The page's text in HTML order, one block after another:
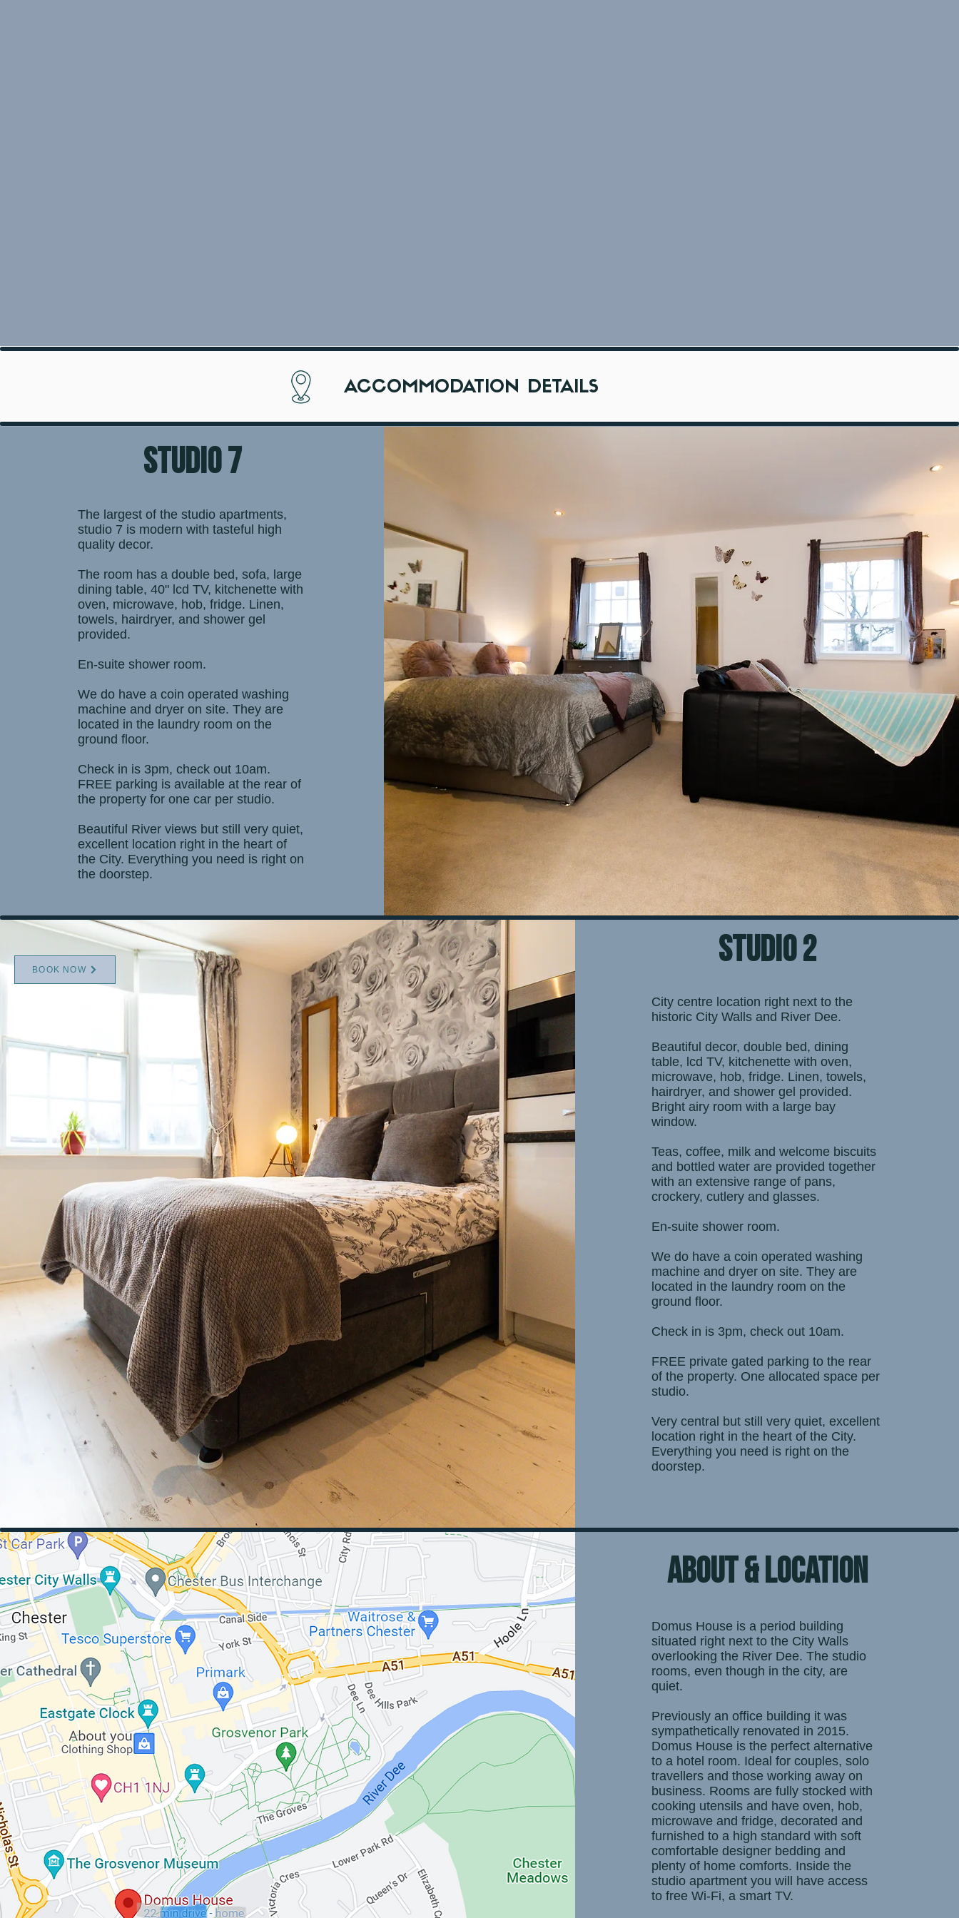
BOOK NOW
ACCOMMODATION DETAILS
STUDIO 7
The largest of the studio apartments,
studio 7 is modern with tasteful high
quality decor.
The room has a double bed, sofa, large
dining table, 40" lcd TV, kitchenette with
oven, microwave, hob, fridge. Linen,
towels, hairdryer, and shower gel
provided.
En-suite shower room.
We do have a coin operated washing
machine and dryer on site. They are
located in the laundry room on the
ground floor.
Check in is 3pm, check out 10am.
FREE parking is available at the rear of
the property for one car per studio.
Beautiful River views but still very quiet,
excellent location right in the heart of
the City. Everything you need is right on
the doorstep.
STUDIO 2
City centre location right next to the
historic City Walls and River Dee.
Beautiful decor, double bed, dining
table, lcd TV, kitchenette with oven,
microwave, hob, fridge. Linen, towels,
hairdryer, and shower gel provided.
Bright airy room with a large bay
window.
Teas, coffee, milk and welcome biscuits
and bottled water are provided together
with an extensive range of pans,
crockery, cutlery and glasses.
En-suite shower room.
We do have a coin operated washing
machine and dryer on site. They are
located in the laundry room on the
ground floor.
Check in is 3pm, check out 10am.
FREE private gated parking to the rear
of the property. One allocated space per
studio.
Very central but still very quiet, excellent
location right in the heart of the City.
Everything you need is right on the
doorstep.
ABOUT & location
Domus House is a period building
situated right next to the City Walls
overlooking the River Dee. The studio
rooms, even though in the city, are
quiet.
Previously an office building it was
sympathetically renovated in 2015.
Domus House is the perfect alternative
to a hotel room. Ideal for couples, solo
travellers and those working away on
business. Rooms are fully stocked with
cooking utensils and have oven, hob,
microwave and fridge, decorated and
furnished to a high standard with soft
comfortable designer bedding and
plenty of home comforts. Inside the
studio apartment you will have access
to free Wi-Fi, a smart TV.